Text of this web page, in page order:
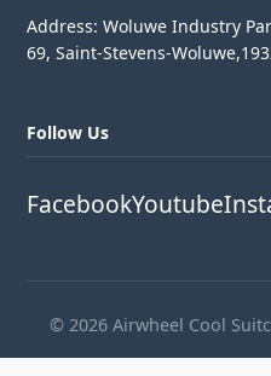
Address: Woluwe Industry
69, Saint-Stevens-
Follow Us
FacebookYoutube
© 2026 Airwheel Cool